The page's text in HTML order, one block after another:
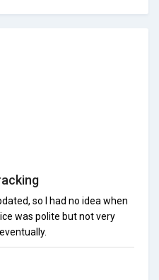
so I had no idea when
was polite but not very